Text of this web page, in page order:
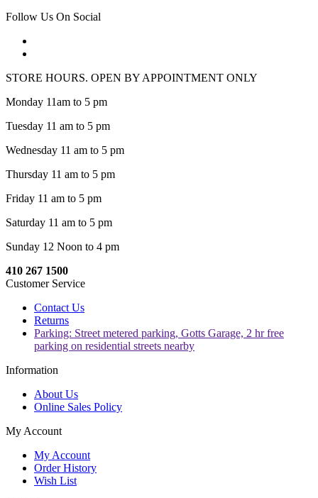
Follow Us On Social
STORE HOURS. OPEN BY APPOINTMENT ONLY
Monday 11am to 5 pm
Tuesday 11 am to 5 pm
Wednesday 11 am to 5 pm
Thursday 11 am to 5 pm
Friday 11 am to 5 pm
Saturday 11 am to 5 pm
Sunday 12 Noon to 4 pm
410 267 1500
Customer Service
Contact Us
Returns
Parking: Street metered parking, Gotts Garage, 2 hr free
parking on residential streets nearby
Information
About Us
Online Sales Policy
My Account
My Account
Order History
Wish List